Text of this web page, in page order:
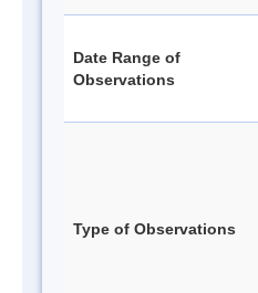
Date Range of
Observations
Type of Observations